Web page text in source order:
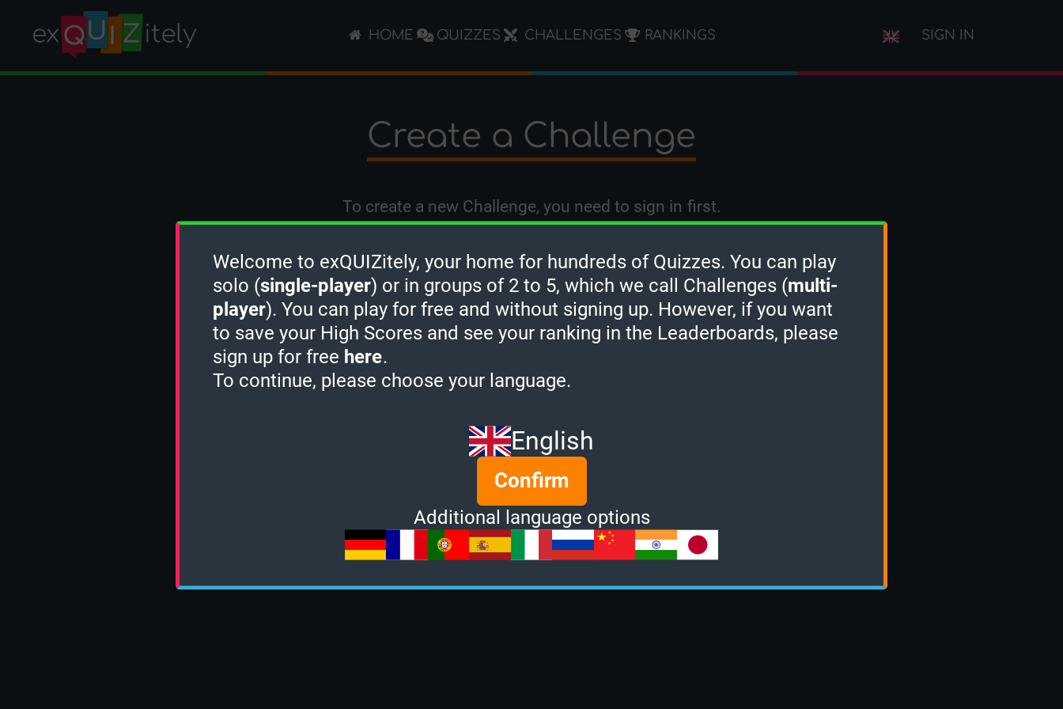
SIGN IN
HOME QUIZZES CHALLENGES RANKINGS
Create a Challenge
To create a new Challenge, you need to sign in first.
Welcome to exQUIZitely, your home for hundreds of Quizzes. You can play
solo (single-player) or in groups of 2 to 5, which we call Challenges (multi-
player). You can play for free and without signing up. However, if you want
to save your High Scores and see your ranking in the Leaderboards, please
sign up for free here.
To continue, please choose your language.
English
Confirm
Additional language options